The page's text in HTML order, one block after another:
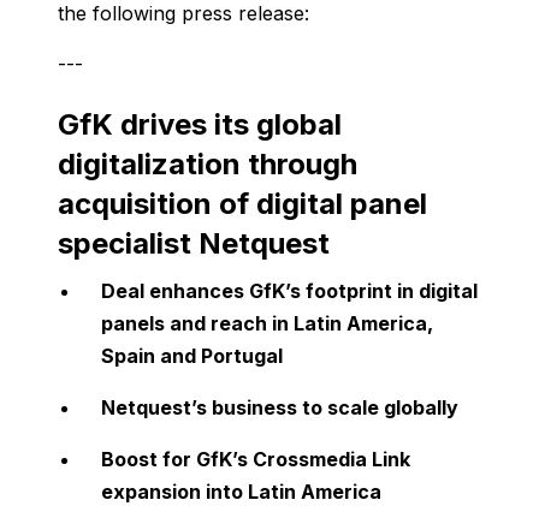
the following press release:
---
GfK drives its global
digitalization through
acquisition of digital panel
specialist Netquest
Deal enhances GfK’s footprint in digital
panels and reach in Latin America,
Spain and Portugal
Netquest’s business to scale globally
Boost for GfK’s Crossmedia Link
expansion into Latin America